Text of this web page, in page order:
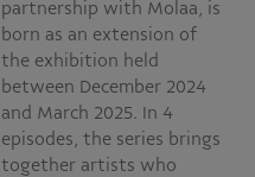
partnership with Molaa, is
born as an extension of
the exhibition held
between December 2024
and March 2025. In 4
episodes, the series brings
together artists who